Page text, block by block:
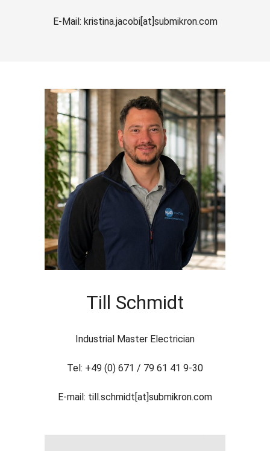
E-Mail: kristina.jacobi[at]submikron.com
Till Schmidt
Industrial Master Electrician
Tel: +49 (0) 671 / 79 61 41 9-30
E-mail: till.schmidt[at]submikron.com